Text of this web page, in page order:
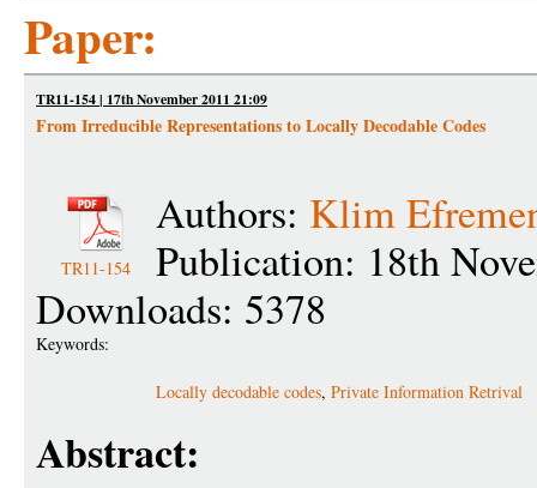
Paper:
TR11-154 | 17th November 2011 21:09
From Irreducible Representations to Locally Decodable Codes
TR11-154
Authors: Klim
Publication: 18th
Downloads: 5378
Keywords:
Locally decodable codes, Private Information Retrival
Abstract: